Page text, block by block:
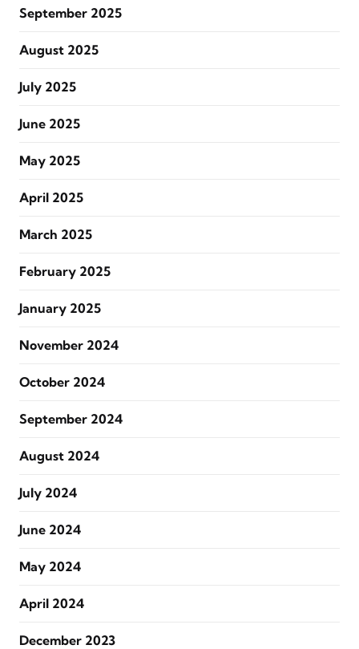
September 2025
August 2025
July 2025
June 2025
May 2025
April 2025
March 2025
February 2025
January 2025
November 2024
October 2024
September 2024
August 2024
July 2024
June 2024
May 2024
April 2024
December 2023